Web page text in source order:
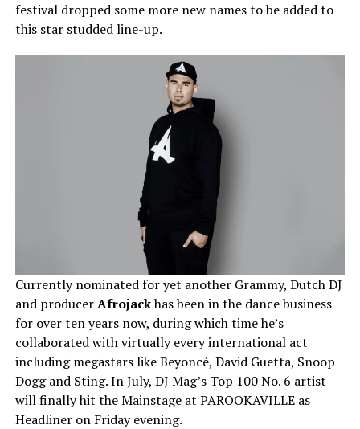
festival dropped some more new names to be added to
this star studded line-up.
Currently nominated for yet another Grammy, Dutch DJ
and producerAfrojackhas been in the dance business
for over ten years now, during which time he’s
collaborated with virtually every international act
including megastars like Beyoncé, David Guetta, Snoop
Dogg and Sting. In July, DJ Mag’s Top 100 No. 6 artist
will finally hit the Mainstage at PAROOKAVILLE as
Headliner on Friday evening.